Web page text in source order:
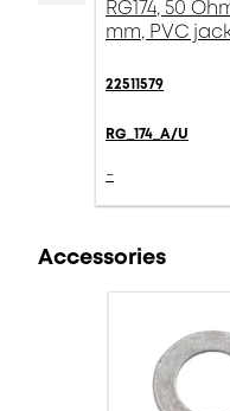
RG174, 50
mm, PVC
22511579
RG_174_A/U
-
Accessories